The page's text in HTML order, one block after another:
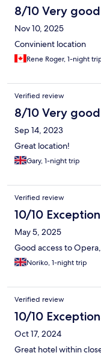
8/10 Very good
Nov 10, 2025
Convinient location
Rene Roger, 1-night
Verified review
8/10 Very good
Sep 14, 2023
Great location!
Gary, 1-night trip
Verified review
10/10
May 5, 2025
Good access to
Noriko, 1-night trip
Verified review
10/10
Oct 17, 2024
Great hotel within